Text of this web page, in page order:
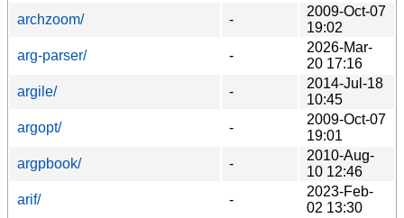
archzoom/
-
2009-Oct-07
19:02
arg-parser/
-
2026-Mar-
20 17:16
argile/
-
2014-Jul-18
10:45
argopt/
-
2009-Oct-07
19:01
argpbook/
-
2010-Aug-
10 12:46
arif/
-
2023-Feb-
02 13:30